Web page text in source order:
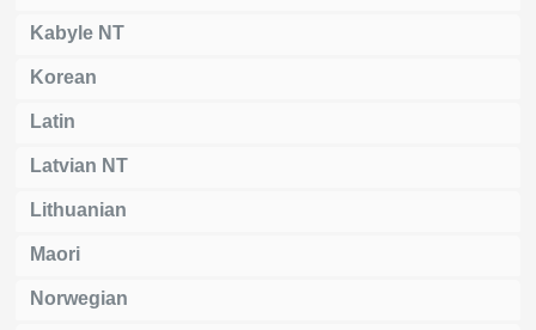
Kabyle NT
Korean
Latin
Latvian NT
Lithuanian
Maori
Norwegian